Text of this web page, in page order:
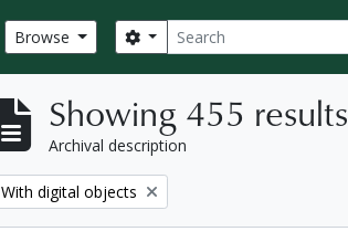
Browse Search
Search options
Showing 455 results
Archival description
Remove filter:
With digital objects